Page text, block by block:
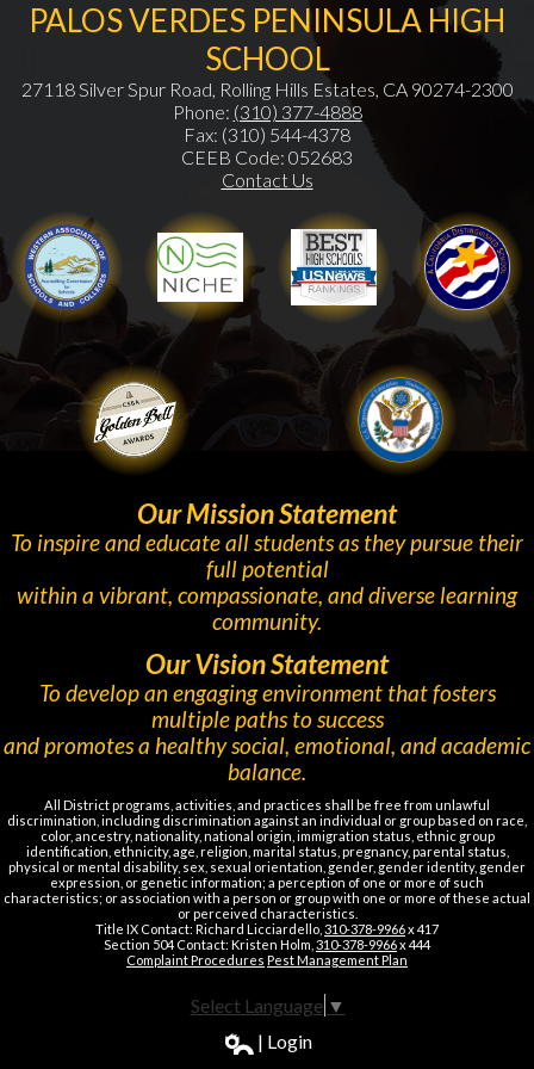
PALOS VERDES PENINSULA HIGH
SCHOOL
27118 Silver Spur Road, Rolling Hills Estates, CA 90274-2300
Phone: (310) 377-4888
Fax: (310) 544-4378
CEEB Code: 052683
Contact Us
WASC Niche
Gold Ribbon
Our Mission Statement
To inspire and educate all students as they pursue their
full potential
within a vibrant, compassionate, and diverse learning
community.
Our Vision Statement
To develop an engaging environment that fosters
multiple paths to success
and promotes a healthy social, emotional, and academic
balance.
All District programs, activities, and practices shall be free from unlawful
discrimination, including discrimination against an individual or group based on race,
color, ancestry, nationality, national origin, immigration status, ethnic group
identification, ethnicity, age, religion, marital status, pregnancy, parental status,
physical or mental disability, sex, sexual orientation, gender, gender identity, gender
expression, or genetic information; a perception of one or more of such
characteristics; or association with a person or group with one or more of these actual
or perceived characteristics.
Title IX Contact: Richard Licciardello, 310-378-9966x 417
Section 504 Contact: Kristen Holm, 310-378-9966x 444
Complaint Procedures Pest Management Plan
Select Language ▼
| Login